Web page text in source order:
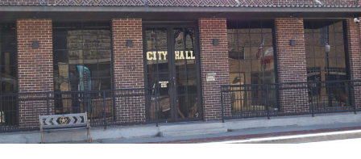
· Screenwriter Rod Serling, Philippines combat
· Filmmaker Oliver Stone, Vietnam War
· NFL player Pat Tillman, friendly fire incident in
Afghanistan